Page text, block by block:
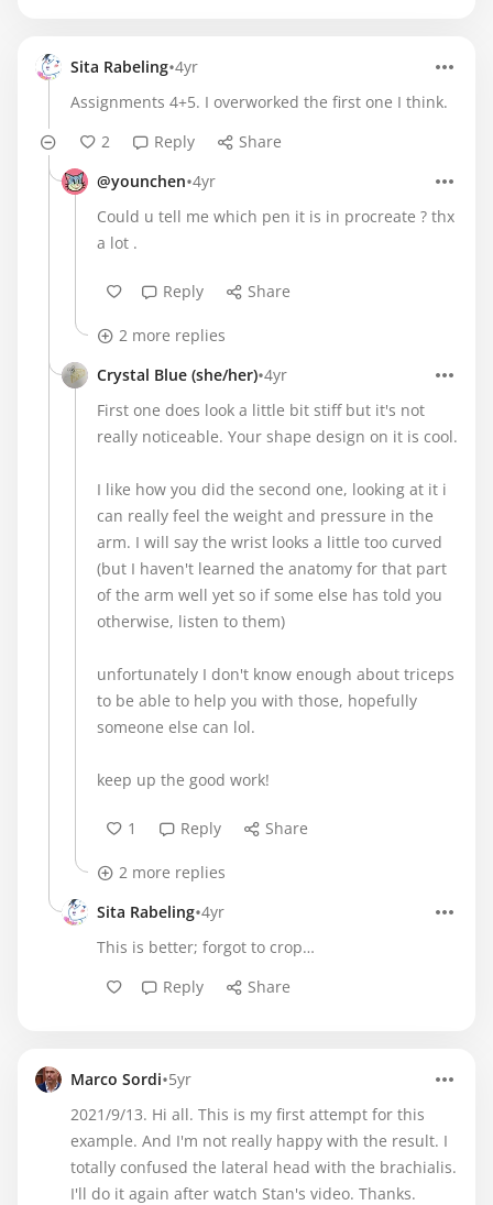
Sita Rabeling•4yr
Assignments 4+5. I overworked the first one I think.
2
Reply
Share
@younchen•4yr
Could u tell me which pen it is in procreate ? thx
a lot .
Reply Share
2 more replies
Crystal Blue (she/her)•4yr
First one does look a little bit stiff but it's not
really noticeable. Your shape design on it is cool.
I like how you did the second one, looking at it i
can really feel the weight and pressure in the
arm. I will say the wrist looks a little too curved
(but I haven't learned the anatomy for that part
of the arm well yet so if some else has told you
otherwise, listen to them)
unfortunately I don't know enough about triceps
to be able to help you with those, hopefully
someone else can lol.
keep up the good work!
1 Reply Share
2 more replies
Sita Rabeling•4yr
This is better; forgot to crop…
Reply
Share
Marco Sordi•5yr
2021/9/13. Hi all. This is my first attempt for this
example. And I'm not really happy with the result. I
totally confused the lateral head with the brachialis.
I'll do it again after watch Stan's video. Thanks.